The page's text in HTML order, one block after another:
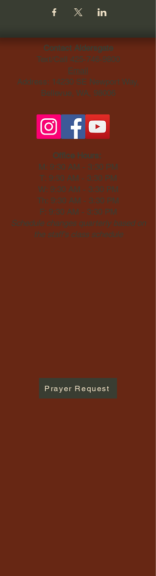
Contact Aldersgate
Text/Call 425-746-9800
Email
Address: 14230 SE Newport Way,
Bellevue, WA, 98006​
Office Hours:
M: 9:30 AM - 3:30 PM
T: 9:30 AM - 3:30 PM
W: 9:30 AM - 3:30 PM
Th: 9:30 AM - 3:30 PM
F: 9:30 AM - 3:30 PM
Schedule changes quarterly based on
the staff's class schedule
Prayer Request